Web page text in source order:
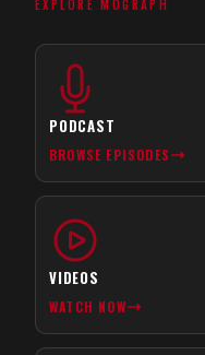
EXPLORE MOGRAPH
PODCAST
BROWSE EPISODES
VIDEOS
WATCH NOW